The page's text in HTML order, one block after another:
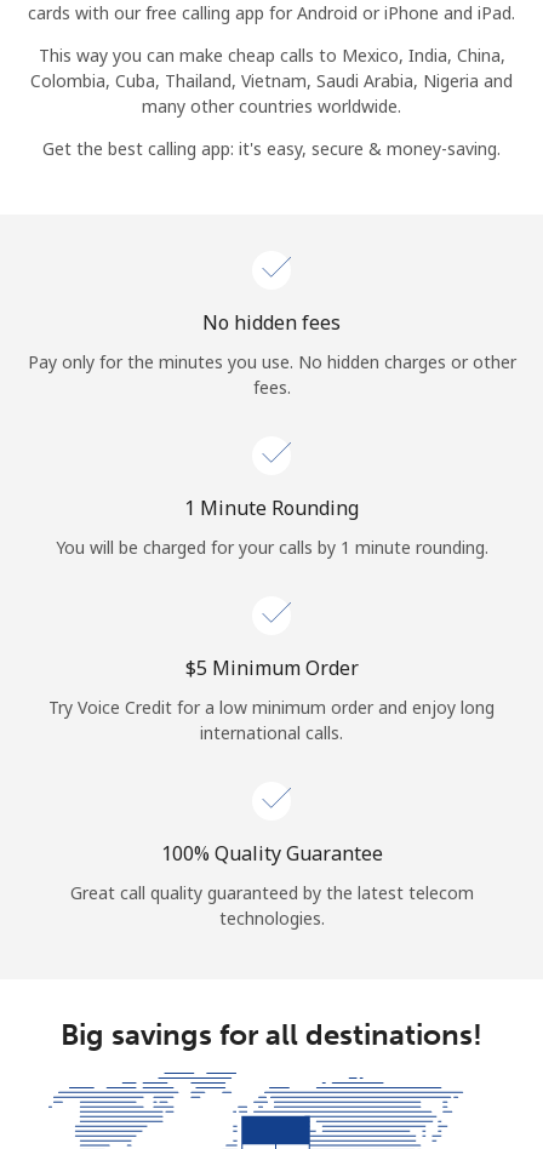
or
Continue with
cards with our free calling app for Android or iPhone and iPad.
This way you can make cheap calls to Mexico, India, China,
Colombia, Cuba, Thailand, Vietnam, Saudi Arabia, Nigeria and
many other countries worldwide.
Get the best calling app: it's easy, secure & money-saving.
No hidden fees
Pay only for the minutes you use. No hidden charges or other
fees.
1 Minute Rounding
You will be charged for your calls by 1 minute rounding.
⁦$5⁩ Minimum Order
Try Voice Credit for a low minimum order and enjoy long
international calls.
100% Quality Guarantee
Great call quality guaranteed by the latest telecom
technologies.
Big savings for all destinations!